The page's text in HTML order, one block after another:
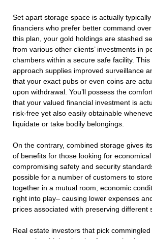
Set apart storage space is actually
financiers who prefer better command
this plan, your gold holdings are stashed
from various other clients’ investments in
chambers within a secure safe facility. This
approach supplies improved surveillance
that your exact pubs or even coins are
upon withdrawal. You’ll possess the
that your valued financial investment is
risk-free yet also easily obtainable
liquidate or take bodily belongings.
On the contrary, combined storage gives
of benefits for those looking for
compromising safety and security
possible for a number of customers to
together in a mutual room, economic
right into play– causing lower expenses
prices associated with preserving different
Real estate investors that pick